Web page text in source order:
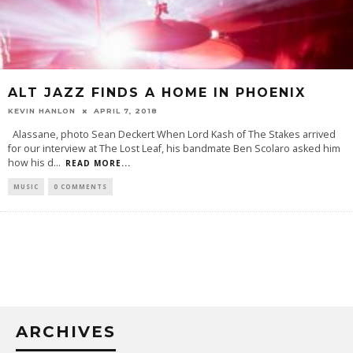
ALT JAZZ FINDS A HOME IN PHOENIX
KEVIN HANLON APRIL 7, 2018
Alassane, photo Sean Deckert When Lord Kash of The Stakes arrived
for our interview at The Lost Leaf, his bandmate Ben Scolaro asked him
how his d... READ MORE...
MUSIC 0 COMMENTS
ARCHIVES